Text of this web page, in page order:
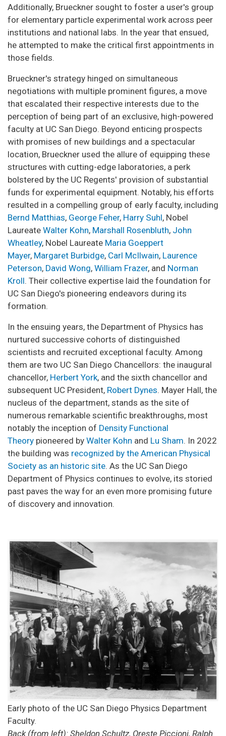
Additionally, Brueckner sought to foster a user's group
for elementary particle experimental work across peer
institutions and national labs. In the year that ensued,
he attempted to make the critical first appointments in
those fields.
Brueckner's strategy hinged on simultaneous
negotiations with multiple prominent figures, a move
that escalated their respective interests due to the
perception of being part of an exclusive, high-powered
faculty at UC San Diego. Beyond enticing prospects
with promises of new buildings and a spectacular
location, Brueckner used the allure of equipping these
structures with cutting-edge laboratories, a perk
bolstered by the UC Regents' provision of substantial
funds for experimental equipment. Notably, his efforts
resulted in a compelling group of early faculty, including
Bernd Matthias, George Feher, Harry Suhl, Nobel
Laureate Walter Kohn, Marshall Rosenbluth, John
Wheatley, Nobel Laureate Maria Goeppert
Mayer, Margaret Burbidge, Carl McIlwain, Laurence
Peterson, David Wong, William Frazer, and Norman
Kroll. Their collective expertise laid the foundation for
UC San Diego's pioneering endeavors during its
formation.
In the ensuing years, the Department of Physics has
nurtured successive cohorts of distinguished
scientists and recruited exceptional faculty. Among
them are two UC San Diego Chancellors: the inaugural
chancellor, Herbert York, and the sixth chancellor and
subsequent UC President, Robert Dynes. Mayer Hall, the
nucleus of the department, stands as the site of
numerous remarkable scientific breakthroughs, most
notably the inception of Density Functional
Theory pioneered by Walter Kohn and Lu Sham. In 2022
the building was recognized by the American Physical
Society as an historic site. As the UC San Diego
Department of Physics continues to evolve, its storied
past paves the way for an even more promising future
of discovery and innovation.
Early photo of the UC San Diego Physics Department
Faculty.
Back (from left): Sheldon Schultz, Oreste Piccioni, Ralph